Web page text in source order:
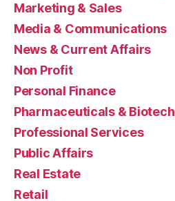
Marketing & Sales
Media & Communications
News & Current Affairs
Non Profit
Personal Finance
Pharmaceuticals & Biotech
Professional Services
Public Affairs
Real Estate
Retail